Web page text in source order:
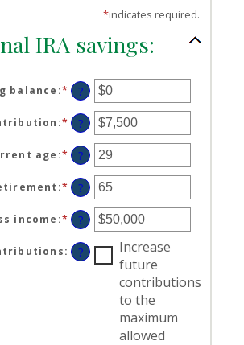
*indicates required.
IRA savings:
balance :* Enter
an
amount
between
$0
and
$2,000,000
?
:* Enter
an
amount
between
$0
and
$1,000,000
?
age :* Enter
an
amount
between
15
and
71
?
:* Enter
an
amount
between
15
and
?
income :* Enter
an
amount
between
$1,000,000
?
: ?
Increase
future
contributions
to the
maximum
allowed